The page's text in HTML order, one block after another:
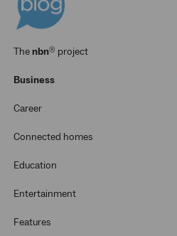
Thenbn® project
Business
Career
Connected homes
Education
Entertainment
Features